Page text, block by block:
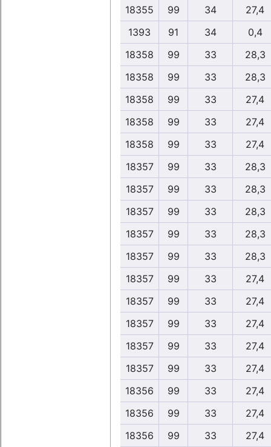
18355
99 34
27,4
1393
91 34
0,4
18358
99 33
28,3
18358
99 33
28,3
18358
99 33
27,4
18358
99 33
27,4
18358
99 33
27,4
18357
99 33
28,3
18357
99 33
28,3
18357
99 33
28,3
18357
99 33
28,3
18357
99 33
28,3
18357
99 33
27,4
18357
99 33
27,4
18357
99 33
27,4
18357
99 33
27,4
18357
99 33
27,4
18356
99 33
27,4
18356
99 33
27,4
18356
99 33
27,4